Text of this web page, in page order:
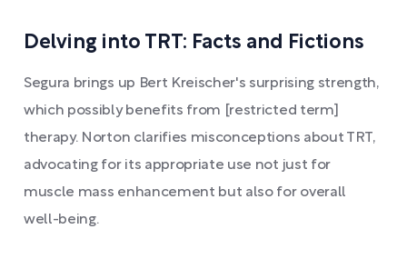
Delving into TRT: Facts and Fictions
Segura brings up Bert Kreischer's surprising strength,
which possibly benefits from [restricted term]
therapy. Norton clarifies misconceptions about TRT,
advocating for its appropriate use not just for
muscle mass enhancement but also for overall
well-being.